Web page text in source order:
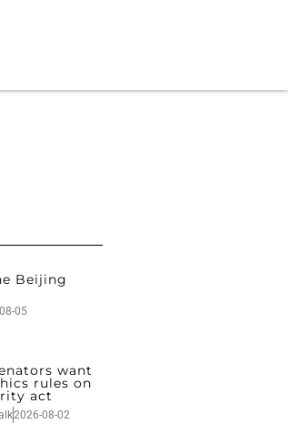
Beijing
05
want
rules on
act
2026-08-02